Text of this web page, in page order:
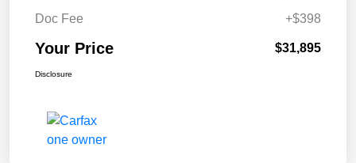
Doc Fee
+$398
Your Price $31,895
Disclosure